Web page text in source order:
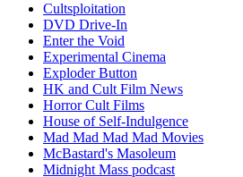
Cultsploitation
DVD Drive-In
Enter the Void
Experimental Cinema
Exploder Button
HK and Cult Film News
Horror Cult Films
House of Self-Indulgence
Mad Mad Mad Mad Movies
McBastard's Masoleum
Midnight Mass podcast